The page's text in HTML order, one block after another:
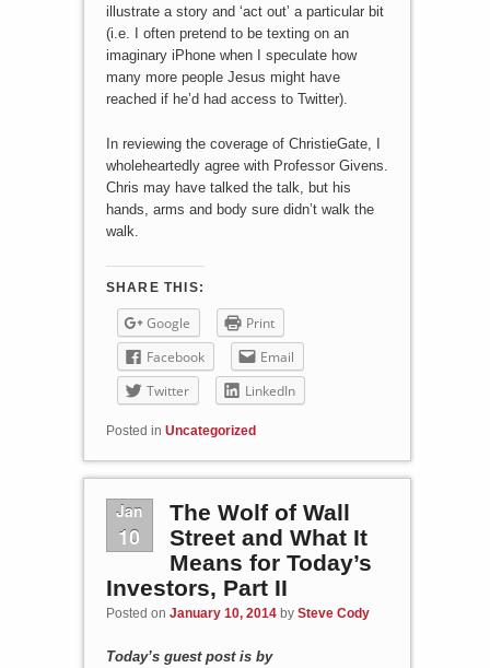
illustrate a story and ‘act out’ a particular bit
(i.e. I often pretend to be texting on an
imaginary iPhone when I speculate how
many more people Jesus might have
reached if he’d had access to Twitter).
In reviewing the coverage of ChristieGate, I
wholeheartedly agree with Professor Givens.
Chris may have talked the talk, but his
hands, arms and body sure didn’t walk the
walk.
SHARE THIS:
Google
Print
Facebook
Email
Twitter
LinkedIn
Posted in Uncategorized
Jan
10
The Wolf of Wall
Street and What It
Means for Today’s
Investors, Part II
Posted on January 10, 2014 by Steve Cody
Today’s guest post is by